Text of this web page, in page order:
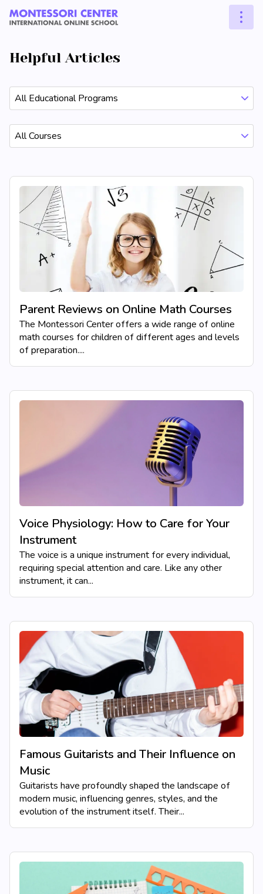
Helpful Articles
All Educational Programs
All Courses
Parent Reviews on Online Math Courses
The Montessori Center offers a wide range of online
math courses for children of different ages and levels
of preparation....
Voice Physiology: How to Care for Your
Instrument
The voice is a unique instrument for every individual,
requiring special attention and care. Like any other
instrument, it can...
Famous Guitarists and Their Influence on
Music
Guitarists have profoundly shaped the landscape of
modern music, influencing genres, styles, and the
evolution of the instrument itself. Their...